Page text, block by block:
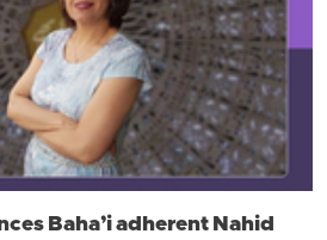
Baha’i adherent Nahid